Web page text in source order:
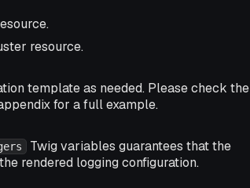
resource.
template as needed. Please check the
for a full example.
Twig variables guarantees that the
rendered logging configuration.